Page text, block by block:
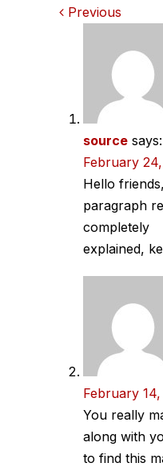
navigation
Previous
source says:
February
Hello
paragraph
completely
explained,
February
You really
along with
to find this